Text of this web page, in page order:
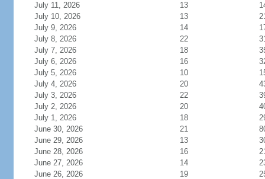
July 11, 2026
13
July 10, 2026
13
July 9, 2026
14
July 8, 2026
22
July 7, 2026
18
July 6, 2026
16
July 5, 2026
10
July 4, 2026
20
July 3, 2026
22
July 2, 2026
20
July 1, 2026
18
June 30, 2026
21
June 29, 2026
13
June 28, 2026
16
June 27, 2026
14
June 26, 2026
19